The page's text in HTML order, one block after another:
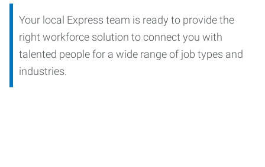
Your local Express team is ready to provide the
right workforce solution to connect you with
talented people for a wide range of job types and
industries.